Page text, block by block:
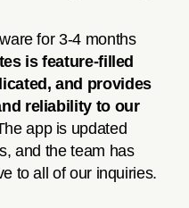
for 3-4 months
is feature-filled
and provides
reliability to our
app is updated
and the team has
to all of our inquiries.